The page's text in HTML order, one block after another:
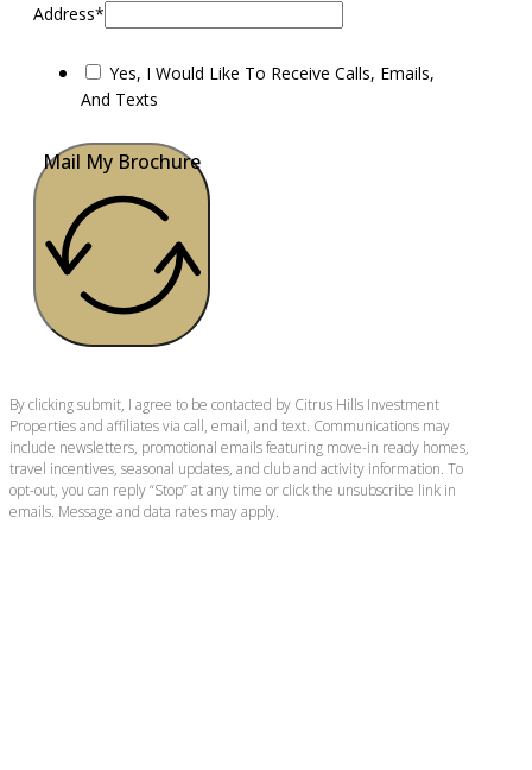
Address*
Yes, I Would Like To Receive Calls, Emails,
And Texts
Mail My Brochure
By clicking submit, I agree to be contacted by Citrus Hills Investment
Properties and affiliates via call, email, and text. Communications may
include newsletters, promotional emails featuring move-in ready homes,
travel incentives, seasonal updates, and club and activity information. To
opt-out, you can reply “Stop” at any time or click the unsubscribe link in
emails. Message and data rates may apply.